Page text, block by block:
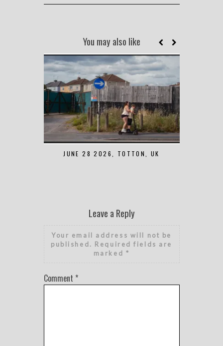
You may also like
JUNE 28 2026, TOTTON, UK
Leave a Reply
Your email address will not be
published. Required fields are
marked *
Comment *